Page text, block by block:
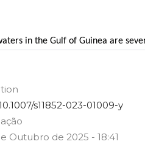
in the Gulf of Guinea are
s11852-023-01009-y
Outubro de 2025 - 18:41